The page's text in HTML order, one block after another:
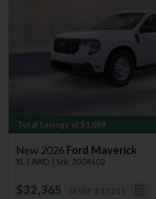
Total Savings of $1,089
New 2026 Ford Maverick
XL | AWD | Stk: 3004602
$32,365